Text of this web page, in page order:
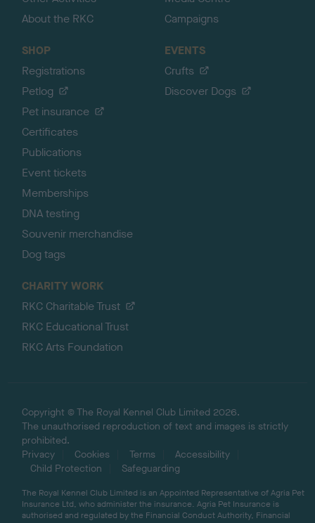
About the RKC
Campaigns
SHOP
Registrations
Petlog
Pet insurance
Certificates
Publications
Event tickets
Memberships
DNA testing
Souvenir merchandise
Dog tags
EVENTS
Crufts
Discover Dogs
CHARITY WORK
RKC Charitable Trust
RKC Educational Trust
RKC Arts Foundation
Copyright © The Royal Kennel Club Limited 2026.
The unauthorised reproduction of text and images is strictly
prohibited.
Privacy
Cookies Terms
Accessibility
Child Protection
Safeguarding
The Royal Kennel Club Limited is an Appointed Representative of Agria Pet
Insurance Ltd, who administer the insurance. Agria Pet Insurance is
authorised and regulated by the Financial Conduct Authority, Financial